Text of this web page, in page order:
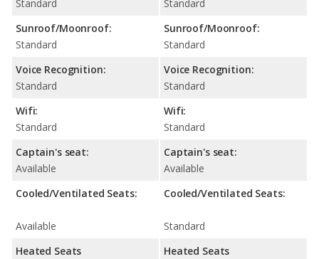
Standard
Sunroof/Moonroof:
Standard
Voice Recognition:
Standard
Wifi:
Standard
Captain's seat:
Available
Cooled/Ventilated Seats:
Available
Heated Seats
Standard
Sunroof/Moonroof:
Standard
Voice Recognition:
Standard
Wifi:
Standard
Captain's seat:
Available
Cooled/Ventilated Seats:
Standard
Heated Seats